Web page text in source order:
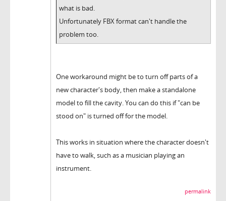
what is bad.
Unfortunately FBX format can't handle the
problem too.
One workaround might be to turn off parts of a
new character's body, then make a standalone
model to fill the cavity. You can do this if "can be
stood on" is turned off for the model.
This works in situation where the character doesn't
have to walk, such as a musician playing an
instrument.
permalink